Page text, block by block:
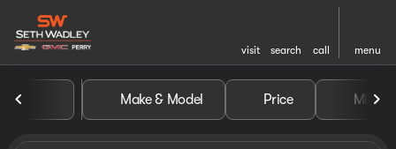
visit search call menu
Vehicles for Sale at Seth
Make & Model Price Miles